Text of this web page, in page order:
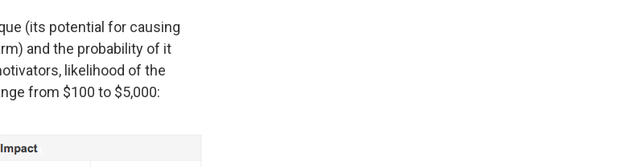
(its potential for causing
and the probability of it
likelihood of the
from $100 to $5,000: